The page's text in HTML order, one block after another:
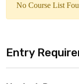
No Course List
Entry